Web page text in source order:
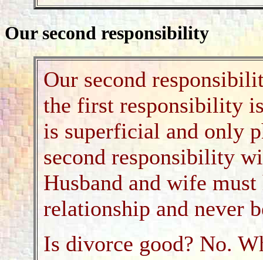
Our second responsibility
Our second
the first responsibility
is superficial and only
second responsibility
Husband and wife
relationship and never
Is divorce good? No.